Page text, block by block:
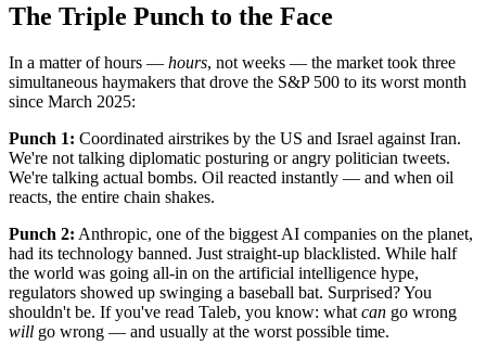
The Triple Punch to the Face
In a matter of hours — hours, not weeks — the market took three
simultaneous haymakers that drove the S&P 500 to its worst month
since March 2025:
Punch 1: Coordinated airstrikes by the US and Israel against Iran.
We're not talking diplomatic posturing or angry politician tweets.
We're talking actual bombs. Oil reacted instantly — and when oil
reacts, the entire chain shakes.
Punch 2: Anthropic, one of the biggest AI companies on the planet,
had its technology banned. Just straight-up blacklisted. While half
the world was going all-in on the artificial intelligence hype,
regulators showed up swinging a baseball bat. Surprised? You
shouldn't be. If you've read Taleb, you know: what can go wrong
will go wrong — and usually at the worst possible time.